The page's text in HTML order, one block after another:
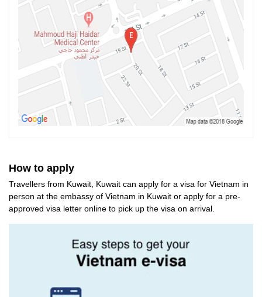
How to apply
Travellers from Kuwait, Kuwait can apply for a visa for Vietnam in
person at the embassy of Vietnam in Kuwait or apply for a pre-
approved visa letter online to pick up the visa on arrival.